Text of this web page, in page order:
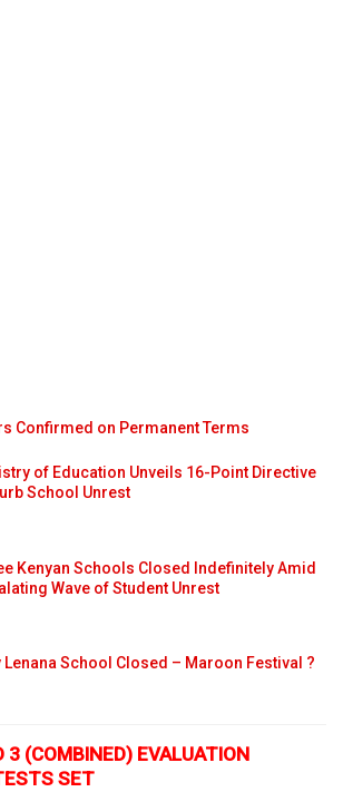
Confirmed on Permanent Terms
of Education Unveils 16-Point Directive
School Unrest
Kenyan Schools Closed Indefinitely Amid
Wave of Student Unrest
Lenana School Closed – Maroon Festival ?
3 (COMBINED) EVALUATION
SET